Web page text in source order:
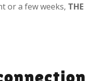
or a few weeks,